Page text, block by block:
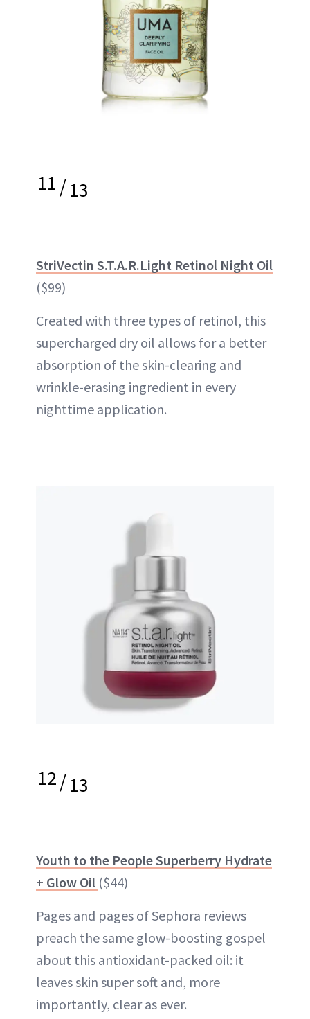
11/13
StriVectin S.T.A.R.Light Retinol Night Oil
($99)
Created with three types of retinol, this
supercharged dry oil allows for a better
absorption of the skin-clearing and
wrinkle-erasing ingredient in every
nighttime application.
12/13
Youth to the People Superberry Hydrate
+ Glow Oil ($44)
Pages and pages of Sephora reviews
preach the same glow-boosting gospel
about this antioxidant-packed oil: it
leaves skin super soft and, more
importantly, clear as ever.